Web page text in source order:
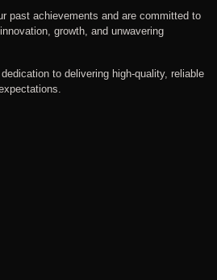
past achievements and are committed to
growth, and unwavering
to delivering high-quality, reliable